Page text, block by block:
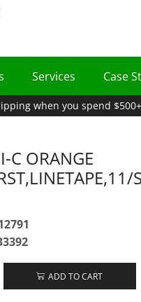
Services Case
when you spend $500+
C ORANGE
ADD TO CART